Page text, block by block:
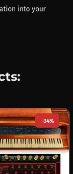
into your
-34%